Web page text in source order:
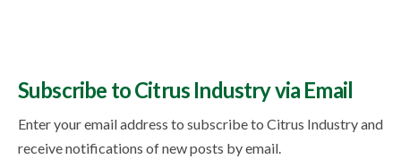
Subscribe to Citrus Industry via Email
Enter your email address to subscribe to Citrus Industry and
receive notifications of new posts by email.